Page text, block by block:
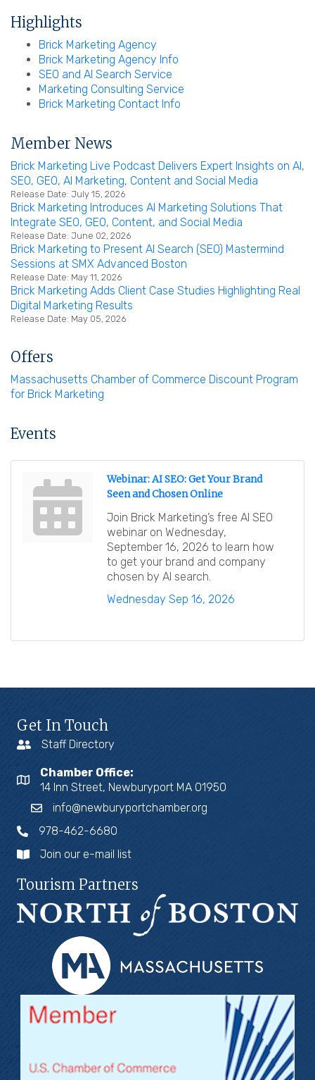
Highlights
Brick Marketing Agency
Brick Marketing Agency Info
SEO and AI Search Service
Marketing Consulting Service
Brick Marketing Contact Info
Member News
Brick Marketing Live Podcast Delivers Expert Insights on AI,
SEO, GEO, AI Marketing, Content and Social Media
Release Date: July 15, 2026
Brick Marketing Introduces AI Marketing Solutions That
Integrate SEO, GEO, Content, and Social Media
Release Date: June 02, 2026
Brick Marketing to Present AI Search (SEO) Mastermind
Sessions at SMX Advanced Boston
Release Date: May 11, 2026
Brick Marketing Adds Client Case Studies Highlighting Real
Digital Marketing Results
Release Date: May 05, 2026
Offers
Massachusetts Chamber of Commerce Discount Program
for Brick Marketing
Events
Webinar: AI SEO: Get Your Brand
Seen and Chosen Online
Join Brick Marketing’s free AI SEO
webinar on Wednesday,
September 16, 2026 to learn how
to get your brand and company
chosen by AI search.
Wednesday Sep 16, 2026
Get In Touch
Staff Directory
Chamber Office:
14 Inn Street, Newburyport MA 01950
info@newburyportchamber.org
978-462-6680
Join our e-mail list
Tourism Partners